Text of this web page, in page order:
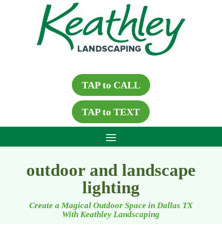
TAP to CALL
TAP to TEXT
outdoor and landscape
lighting
Create a Magical Outdoor Space in Dallas TX
With Keathley Landscaping